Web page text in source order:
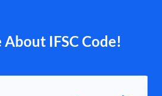
IFSC Code!